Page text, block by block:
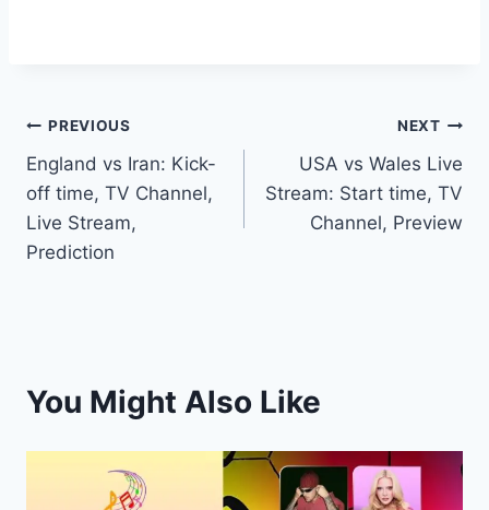
Post
navigation
PREVIOUS
England vs Iran: Kick-
off time, TV Channel,
Live Stream,
Prediction
NEXT
USA vs Wales Live
Stream: Start time, TV
Channel, Preview
You Might Also Like